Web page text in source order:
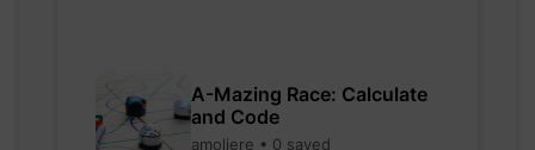
A-Mazing Race: Calculate
and Code
amoliere • 0 saved